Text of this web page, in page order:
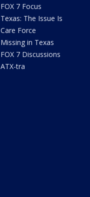
FOX 7 Focus
Texas: The Issue Is
Care Force
Missing in Texas
FOX 7 Discussions
ATX-tra